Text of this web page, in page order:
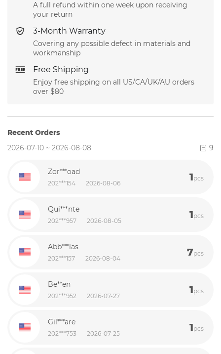
A full refund within one week upon receiving
your return
3-Month Warranty
Covering any possible defect in materials and
workmanship
Free Shipping
Enjoy free shipping on all US/CA/UK/AU orders
over $80
Recent Orders
2026-07-10 ~ 2026-08-08
9
Zor***oad
202***154 2026-08-06 1pcs
Qui***nte
202***957 2026-08-05 1pcs
Abb***las
202***157 2026-08-04 7pcs
Be**en
202***952 2026-07-27 1pcs
Gil***are
202***753 2026-07-25 1pcs